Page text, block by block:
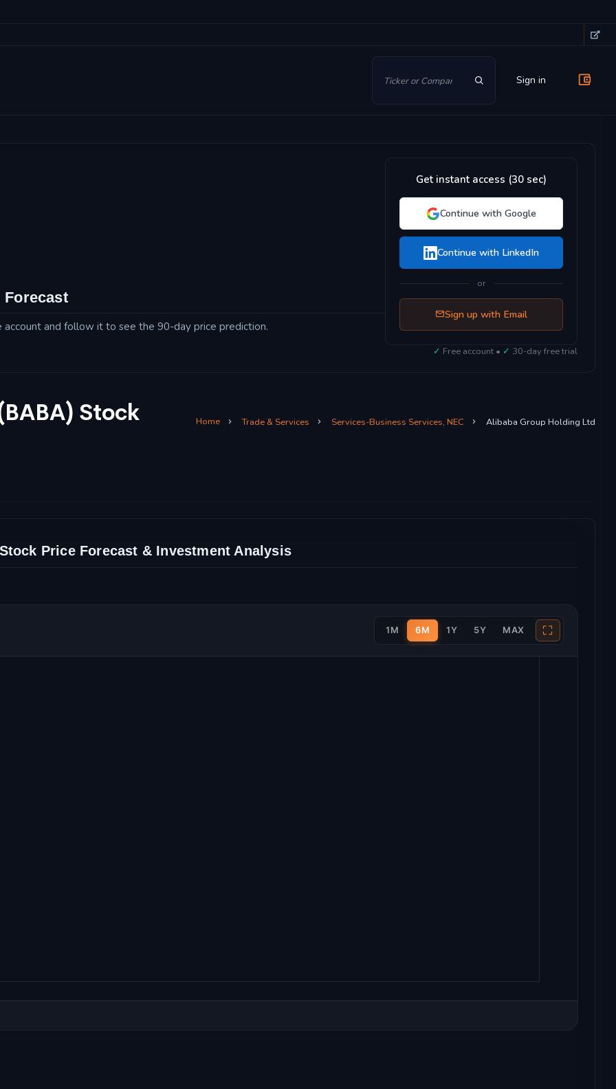
Sign in
Forecast
and follow it to see the 90-day price prediction.
Get instant access (30 sec)
Continue with Google
Continue with LinkedIn
or
Sign up with Email
✓ Free account • ✓ 30-day free trial
Home Trade & Services Services-Business Services, NEC Alibaba Group Holding Ltd
Stock
Price Forecast & Investment Analysis
1M 6M 1Y 5Y MAX ⛶